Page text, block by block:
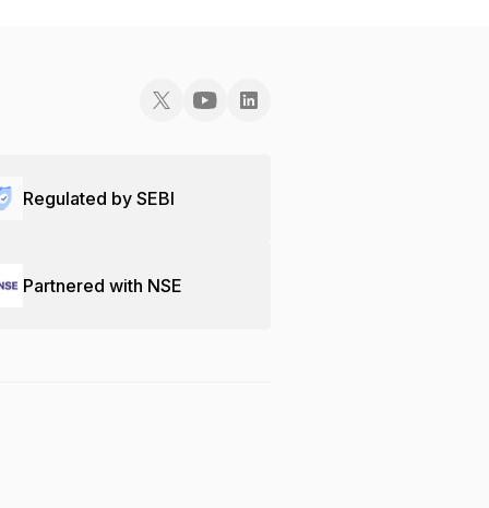
Regulated by SEBI
Partnered with NSE